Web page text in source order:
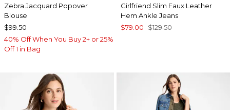
Zebra Jacquard Popover
Blouse
$99.50
40% Off When You Buy 2+ or 25%
Off 1 in Bag
Girlfriend Slim Faux Leather
Hem Ankle Jeans
$79.00 $129.50